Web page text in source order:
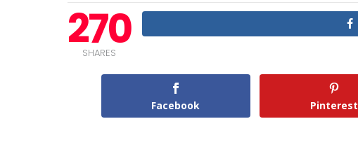
270
SHARES
Facebook Pinterest